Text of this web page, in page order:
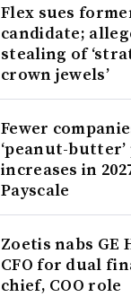
Flex sues
candidate;
stealing of
crown jewels’
Fewer
‘peanut-butter’
increases in
Payscale
Zoetis nabs GE
CFO for dual
chief, COO role